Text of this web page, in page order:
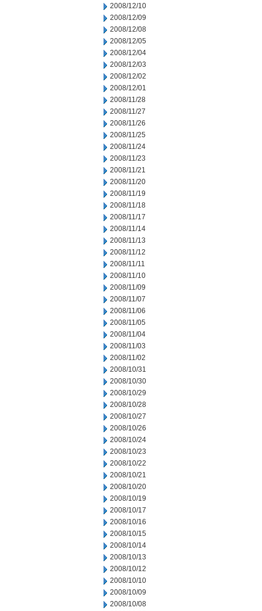
2008/12/10
2008/12/09
2008/12/08
2008/12/05
2008/12/04
2008/12/03
2008/12/02
2008/12/01
2008/11/28
2008/11/27
2008/11/26
2008/11/25
2008/11/24
2008/11/23
2008/11/21
2008/11/20
2008/11/19
2008/11/18
2008/11/17
2008/11/14
2008/11/13
2008/11/12
2008/11/11
2008/11/10
2008/11/09
2008/11/07
2008/11/06
2008/11/05
2008/11/04
2008/11/03
2008/11/02
2008/10/31
2008/10/30
2008/10/29
2008/10/28
2008/10/27
2008/10/26
2008/10/24
2008/10/23
2008/10/22
2008/10/21
2008/10/20
2008/10/19
2008/10/17
2008/10/16
2008/10/15
2008/10/14
2008/10/13
2008/10/12
2008/10/10
2008/10/09
2008/10/08